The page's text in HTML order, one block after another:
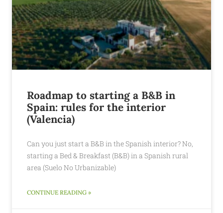
Roadmap to starting a B&B in
Spain: rules for the interior
(Valencia)
Can you just start a B&B in the Spanish interior? No,
starting a Bed & Breakfast (B&B) in a Spanish rural
area (Suelo No Urbanizable)
CONTINUE READING »